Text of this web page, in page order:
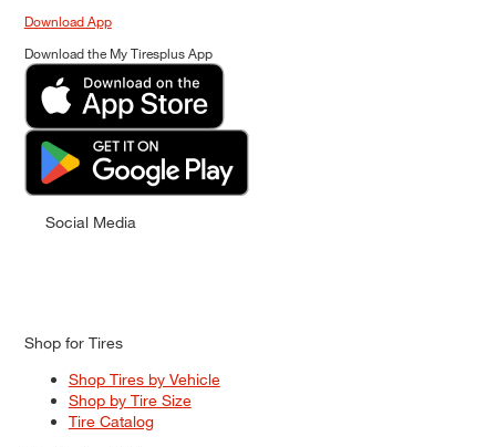
Download App
Download the My Tiresplus App
Social Media
Shop for Tires
Shop Tires by Vehicle
Shop by Tire Size
Tire Catalog